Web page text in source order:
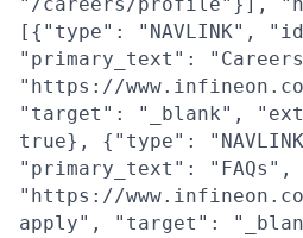
[{"type": "NAVLINK",
"primary_text":
"https://
"target": "_blank",
true}, {"type":
"primary_text":
"https://
apply", "target":